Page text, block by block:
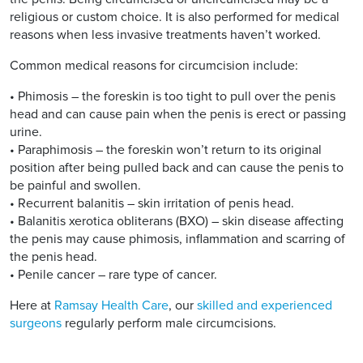
religious or custom choice. It is also performed for medical
reasons when less invasive treatments haven’t worked.
Common medical reasons for circumcision include:
• Phimosis – the foreskin is too tight to pull over the penis
head and can cause pain when the penis is erect or passing
urine.
• Paraphimosis – the foreskin won’t return to its original
position after being pulled back and can cause the penis to
be painful and swollen.
• Recurrent balanitis – skin irritation of penis head.
• Balanitis xerotica obliterans (BXO) – skin disease affecting
the penis may cause phimosis, inflammation and scarring of
the penis head.
• Penile cancer – rare type of cancer.
Here at Ramsay Health Care, our skilled and experienced
surgeons regularly perform male circumcisions.